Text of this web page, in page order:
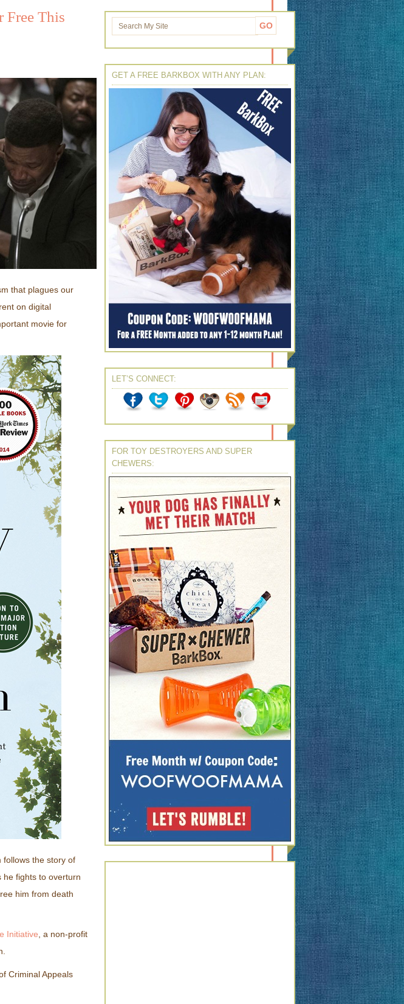
Free This
that plagues our
on digital
movie for
the story of
he fights to overturn
him from death
Initiative , a non-profit
Criminal Appeals
GET A FREE BARKBOX WITH ANY PLAN:
LET’S CONNECT:
FOR TOY DESTROYERS AND SUPER
CHEWERS: